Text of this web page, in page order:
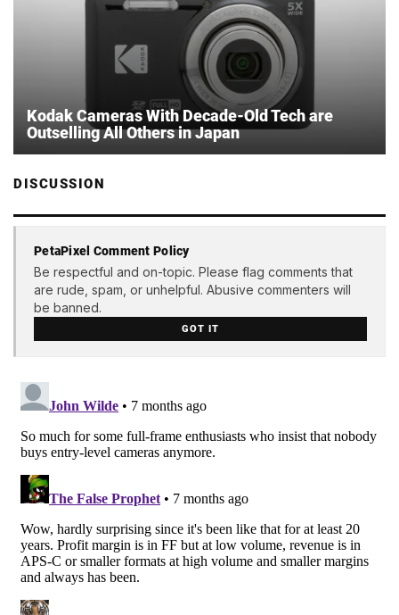
Kodak Cameras With Decade-Old Tech are
Outselling All Others in Japan
DISCUSSION
PetaPixel Comment Policy
Be respectful and on-topic. Please flag comments that
are rude, spam, or unhelpful. Abusive commenters will
be banned.
GOT IT